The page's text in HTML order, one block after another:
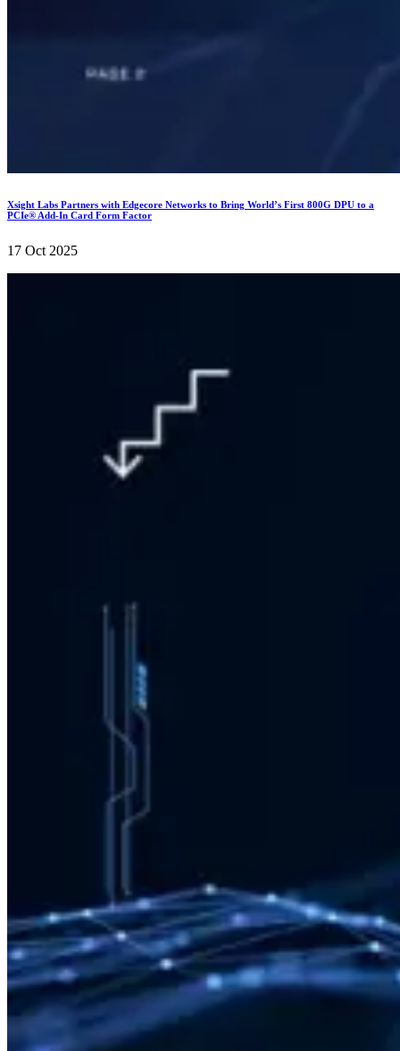
Xsight Labs Partners with Edgecore Networks to Bring World’s First 800G DPU to a
PCIe® Add-In Card Form Factor
17 Oct 2025